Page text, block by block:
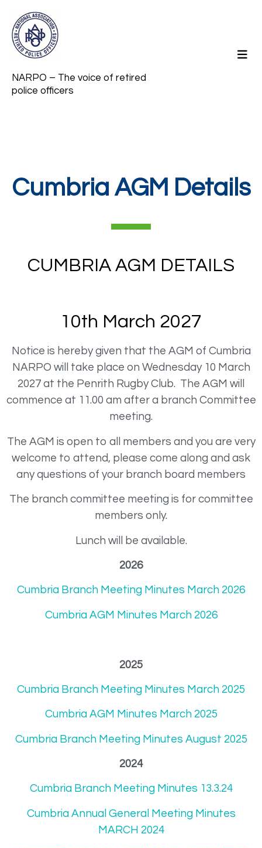
NARPO – The voice of retired
police officers
Cumbria AGM Details
CUMBRIA AGM DETAILS
10th March 2027
Notice is hereby given that the AGM of Cumbria
NARPO will take place on Wednesday 10 March
2027 at the Penrith Rugby Club. The AGM will
commence at 11.00 am after a branch Committee
meeting.
The AGM is open to all members and you are very
welcome to attend, please come along and ask
any questions of your branch board members
The branch committee meeting is for committee
members only.
Lunch will be available.
2026
Cumbria Branch Meeting Minutes March 2026
Cumbria AGM Minutes March 2026
2025
Cumbria Branch Meeting Minutes March 2025
Cumbria AGM Minutes March 2025
Cumbria Branch Meeting Minutes August 2025
2024
Cumbria Branch Meeting Minutes 13.3.24
Cumbria Annual General Meeting Minutes
MARCH 2024